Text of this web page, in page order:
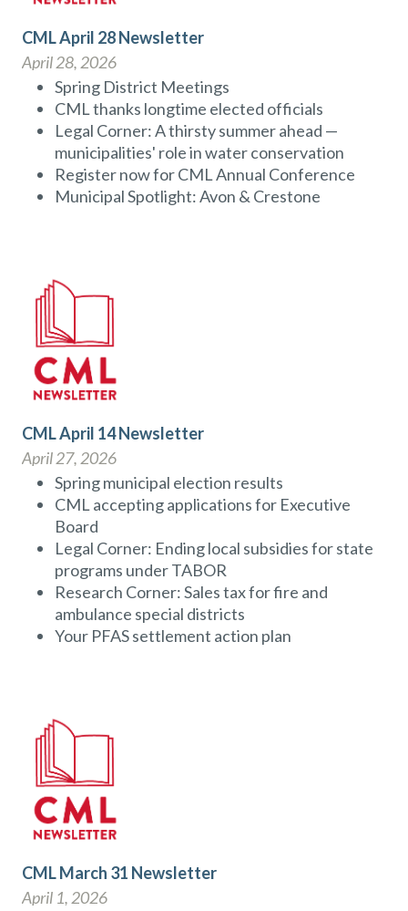
CML April 28 Newsletter
April 28, 2026
Spring District Meetings
CML thanks longtime elected officials
Legal Corner: A thirsty summer ahead —
municipalities' role in water conservation
Register now for CML Annual Conference
Municipal Spotlight: Avon & Crestone
CML April 14 Newsletter
April 27, 2026
Spring municipal election results
CML accepting applications for Executive
Board
Legal Corner: Ending local subsidies for state
programs under TABOR
Research Corner: Sales tax for fire and
ambulance special districts
Your PFAS settlement action plan
CML March 31 Newsletter
April 1, 2026